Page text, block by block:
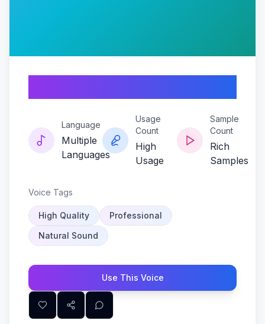
Language
Multiple
Languages
Usage
Count
High
Usage
Sample
Count
Rich
Samples
Voice Tags
High Quality
Professional
Natural Sound
Use This Voice